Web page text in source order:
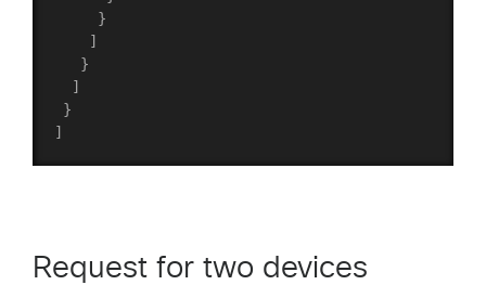
}
]
}
]
}
]
Request for two devices